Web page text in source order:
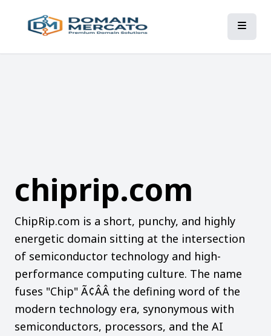
chiprip.com
ChipRip.com is a short, punchy, and highly
energetic domain sitting at the intersection
of semiconductor technology and high-
performance computing culture. The name
fuses "Chip" Ã¢ÂÂ the defining word of the
modern technology era, synonymous with
semiconductors, processors, and the AI